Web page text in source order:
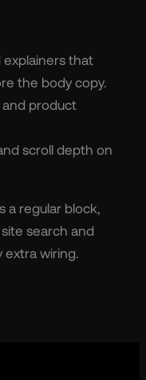
that
the body copy.
product
scroll depth on
a regular block,
search and
extra wiring.